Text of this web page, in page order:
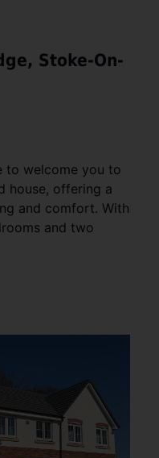
Stoke-On-
to welcome you to
house, offering a
and comfort. With
and two